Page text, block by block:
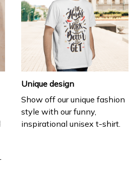
Unique design
Show off our unique fashion
style with our funny,
inspirational unisex t-shirt.